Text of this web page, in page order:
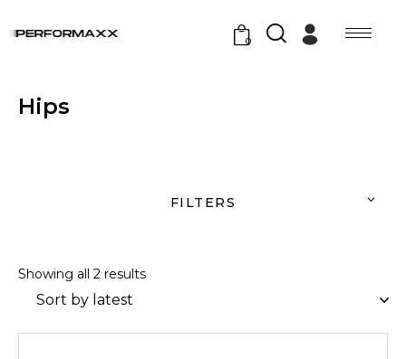
0
Hips
Showing all 2 results
FILTERS